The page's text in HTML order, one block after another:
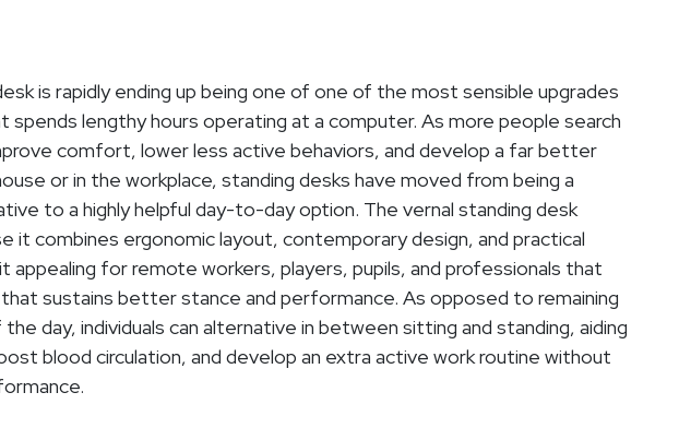
is rapidly ending up being one of one of the most sensible upgrades
spends lengthy hours operating at a computer. As more people search
comfort, lower less active behaviors, and develop a far better
or in the workplace, standing desks have moved from being a
to a highly helpful day-to-day option. The vernal standing desk
it combines ergonomic layout, contemporary design, and practical
appealing for remote workers, players, pupils, and professionals that
sustains better stance and performance. As opposed to remaining
day, individuals can alternative in between sitting and standing, aiding
blood circulation, and develop an extra active work routine without